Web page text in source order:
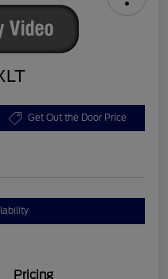
Get Out the Door Price
Pricing